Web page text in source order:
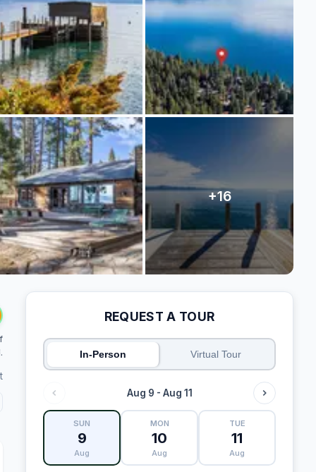
REQUEST A TOUR
In-Person Virtual Tour
Aug 9 - Aug 11
SUN
9
Aug
MON
10
Aug
TUE
11
Aug